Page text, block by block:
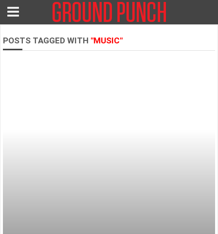
POSTS TAGGED WITH "MUSIC"